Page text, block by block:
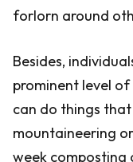
forlorn around
Besides,
prominent level
can do things
mountaineering
week composting